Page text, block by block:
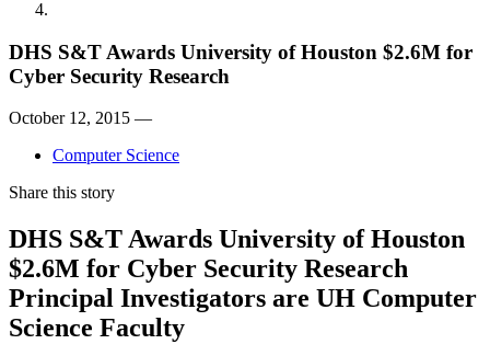
DHS S&T Awards University of Houston $2.6M for
Cyber Security Research
October 12, 2015 —
Computer Science
Share this story
DHS S&T Awards University of Houston
$2.6M for Cyber Security Research
Principal Investigators are UH Computer
Science Faculty